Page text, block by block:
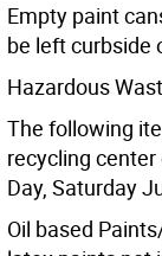
Empty paint
be left curbside
Hazardous
The following
recycling
Day, Saturday
Oil based